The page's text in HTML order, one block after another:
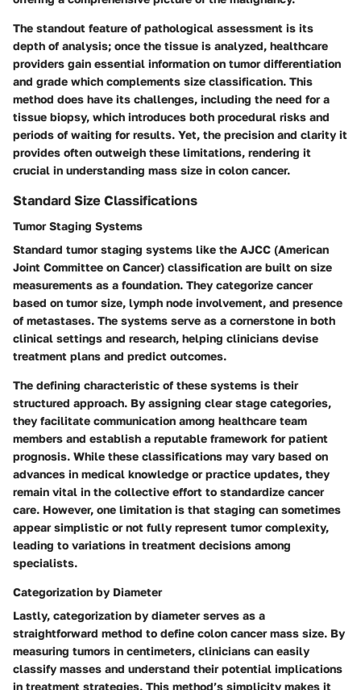
The standout feature of pathological assessment is its
depth of analysis; once the tissue is analyzed, healthcare
providers gain essential information on tumor differentiation
and grade which complements size classification. This
method does have its challenges, including the need for a
tissue biopsy, which introduces both procedural risks and
periods of waiting for results. Yet, the precision and clarity it
provides often outweigh these limitations, rendering it
crucial in understanding mass size in colon cancer.
Standard Size Classifications
Tumor Staging Systems
Standard tumor staging systems like the AJCC (American
Joint Committee on Cancer) classification are built on size
measurements as a foundation. They categorize cancer
based on tumor size, lymph node involvement, and presence
of metastases. The systems serve as a cornerstone in both
clinical settings and research, helping clinicians devise
treatment plans and predict outcomes.
The defining characteristic of these systems is their
structured approach. By assigning clear stage categories,
they facilitate communication among healthcare team
members and establish a reputable framework for patient
prognosis. While these classifications may vary based on
advances in medical knowledge or practice updates, they
remain vital in the collective effort to standardize cancer
care. However, one limitation is that staging can sometimes
appear simplistic or not fully represent tumor complexity,
leading to variations in treatment decisions among
specialists.
Categorization by Diameter
Lastly, categorization by diameter serves as a
straightforward method to define colon cancer mass size. By
measuring tumors in centimeters, clinicians can easily
classify masses and understand their potential implications
in treatment strategies. This method’s simplicity makes it